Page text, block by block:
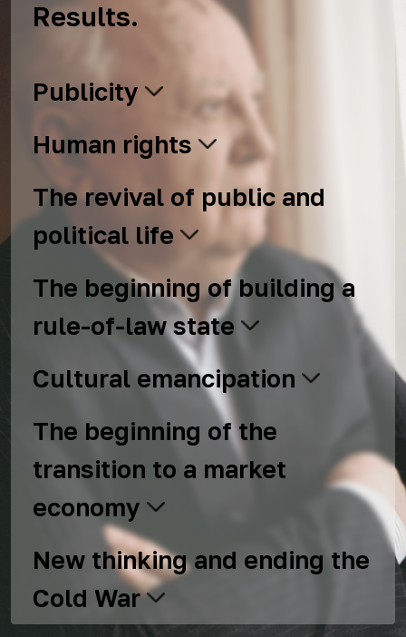
Results.
Publicity
Human rights
The revival of public and
political life
The beginning of building a
rule-of-law state
Cultural emancipation
The beginning of the
transition to a market
economy
New thinking and ending the
Cold War